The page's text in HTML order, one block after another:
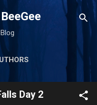
MORE…
Day 2